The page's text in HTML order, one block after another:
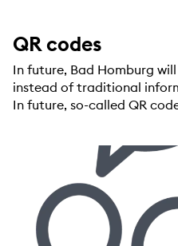
QR codes
In future, Bad Homburg
instead of traditional
In future, so-called QR